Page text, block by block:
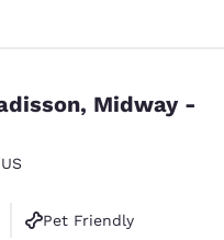
Midway -
US
Pet Friendly